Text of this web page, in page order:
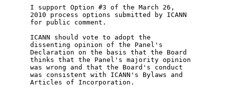
I support Option #3 of the March 26,
2010 process options submitted by ICANN
for public comment.
ICANN should vote to adopt the
dissenting opinion of the Panel's
Declaration on the basis that the Board
thinks that the Panel's majority opinion
was wrong and that the Board's conduct
was consistent with ICANN's Bylaws and
Articles of Incorporation.